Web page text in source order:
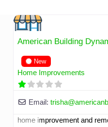
content
American Building
New
Home Improvements
Email: trisha@
home improvement and